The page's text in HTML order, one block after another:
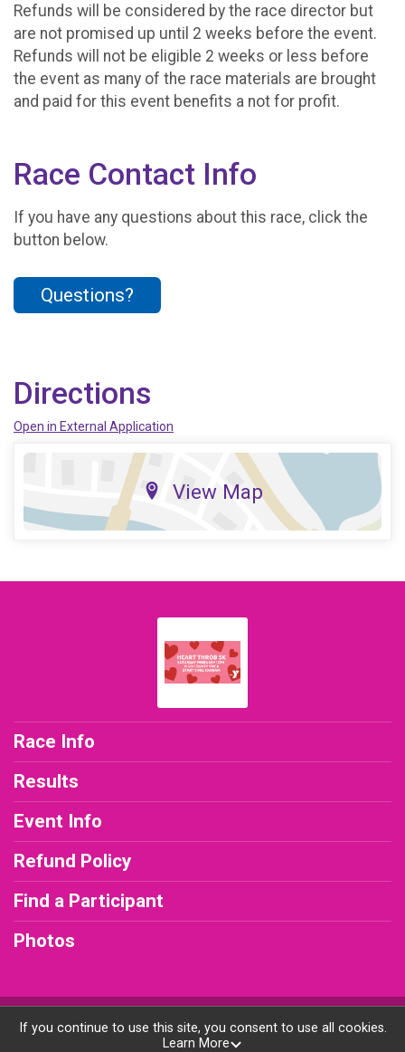
Refunds will be considered by the race director but
are not promised up until 2 weeks before the event.
Refunds will not be eligible 2 weeks or less before
the event as many of the race materials are brought
and paid for this event benefits a not for profit.
Race Contact Info
If you have any questions about this race, click the
button below.
Questions?
Directions
Open in External Application
View Map
Race Info
Results
Event Info
Refund Policy
Find a Participant
Photos
Powered by RunSignup, © 2026
If you continue to use this site, you consent to use all cookies.
Learn More